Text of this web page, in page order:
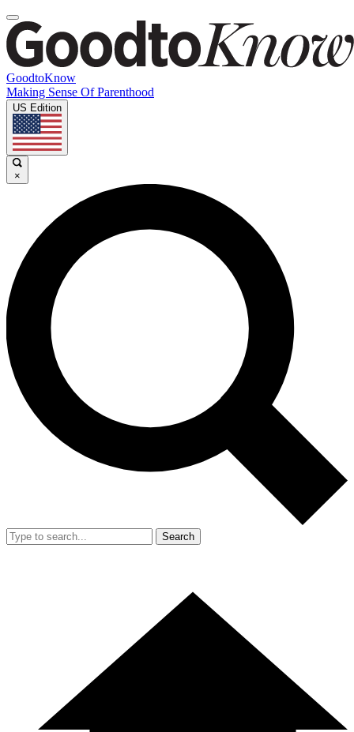
GoodtoKnow
Making Sense Of Parenthood
US Edition
×
Search